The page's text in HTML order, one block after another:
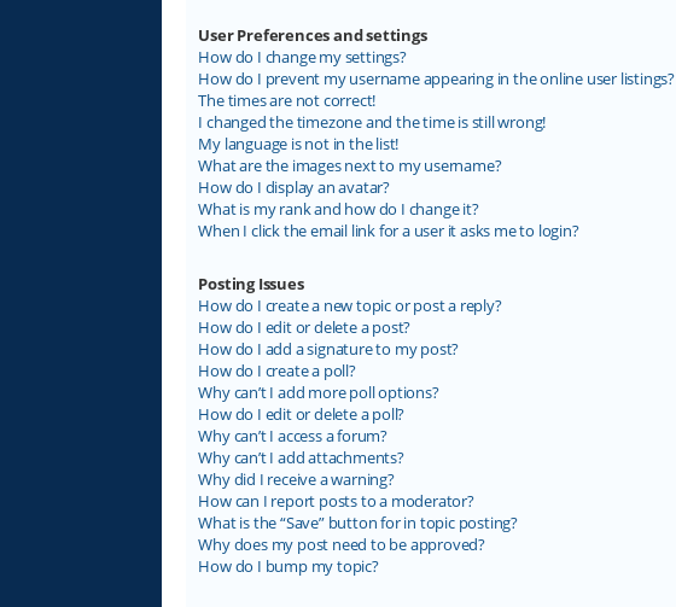
User Preferences and settings
How do I change my settings?
How do I prevent my username appearing in the online user listings?
The times are not correct!
I changed the timezone and the time is still wrong!
My language is not in the list!
What are the images next to my username?
How do I display an avatar?
What is my rank and how do I change it?
When I click the email link for a user it asks me to login?
Posting Issues
How do I create a new topic or post a reply?
How do I edit or delete a post?
How do I add a signature to my post?
How do I create a poll?
Why can’t I add more poll options?
How do I edit or delete a poll?
Why can’t I access a forum?
Why can’t I add attachments?
Why did I receive a warning?
How can I report posts to a moderator?
What is the “Save” button for in topic posting?
Why does my post need to be approved?
How do I bump my topic?